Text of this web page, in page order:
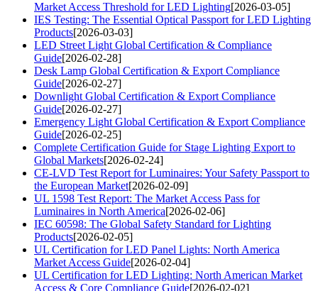
Market Access Threshold for LED Lighting[2026-03-05]
IES Testing: The Essential Optical Passport for LED Lighting
Products[2026-03-03]
LED Street Light Global Certification & Compliance
Guide[2026-02-28]
Desk Lamp Global Certification & Export Compliance
Guide[2026-02-27]
Downlight Global Certification & Export Compliance
Guide[2026-02-27]
Emergency Light Global Certification & Export Compliance
Guide[2026-02-25]
Complete Certification Guide for Stage Lighting Export to
Global Markets[2026-02-24]
CE-LVD Test Report for Luminaires: Your Safety Passport to
the European Market[2026-02-09]
UL 1598 Test Report: The Market Access Pass for
Luminaires in North America[2026-02-06]
IEC 60598: The Global Safety Standard for Lighting
Products[2026-02-05]
UL Certification for LED Panel Lights: North America
Market Access Guide[2026-02-04]
UL Certification for LED Lighting: North American Market
Access & Core Compliance Guide[2026-02-02]